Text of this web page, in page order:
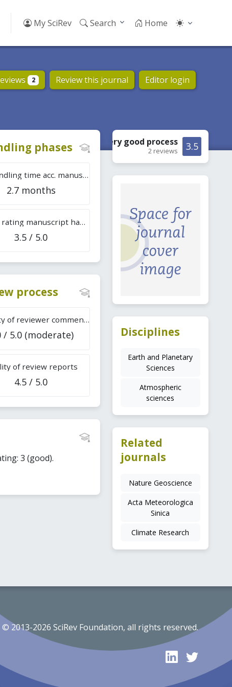
My SciRev Search Home
2 Review this journal Editor login
phases
Tot. handling time acc. manuscripts
2.7 months
Overall rating manuscript handling
3.5 / 5.0
process
Difficulty of reviewer comments
/ 5.0 (moderate)
of review reports
4.5 / 5.0
3 (good).
3.5
Very good process
2 reviews
Disciplines
Earth and Planetary
Sciences
Atmospheric
sciences
Related
journals
Nature Geoscience
Acta Meteorologica
Sinica
Climate Research
© 2013-2026 SciRev Foundation, all rights reserved.